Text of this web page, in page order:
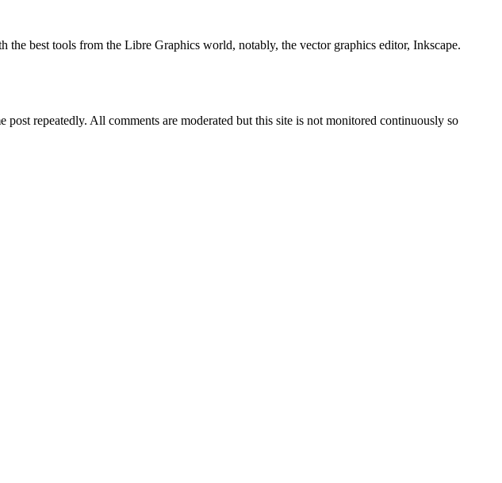
best tools from the Libre Graphics world, notably, the vector graphics editor, Inkscape.
repeatedly. All comments are moderated but this site is not monitored continuously so